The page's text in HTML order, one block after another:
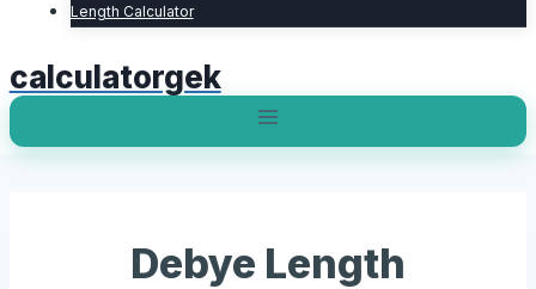
Length Calculator
calculatorgek
Debye Length